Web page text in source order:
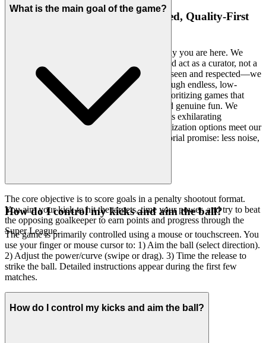
4. Respect for the Player: A Curated, Quality-First
Your intelligence and discerning taste are why you are here. We
believe that a modern gaming platform should act as a curator, not a
warehouse. The emotional benefit is feeling seen and respected—we
understand you don't have time to wade through endless, low-
quality clutter. We hand-select every title, prioritizing games that
offer superb graphics, realistic gameplay, and genuine fun. We
Soccer Strike Penalty Kick
because its exhilarating
challenge, realistic physics, and deep customization options meet our
uncompromising standards. That's our curatorial promise: less noise,
What is the main goal of the game?
The core objective is to score goals in a penalty shootout format.
You aim your kick to hit the targets, time your power, and try to beat
the opposing goalkeeper to earn points and progress through the
Super League.
How do I control my kicks and aim the ball?
The game is primarily controlled using a mouse or touchscreen. You
use your finger or mouse cursor to: 1) Aim the ball (select direction).
2) Adjust the power/curve (swipe or drag). 3) Time the release to
strike the ball. Detailed instructions appear during the first few
matches.
How do I control my kicks and aim the ball?